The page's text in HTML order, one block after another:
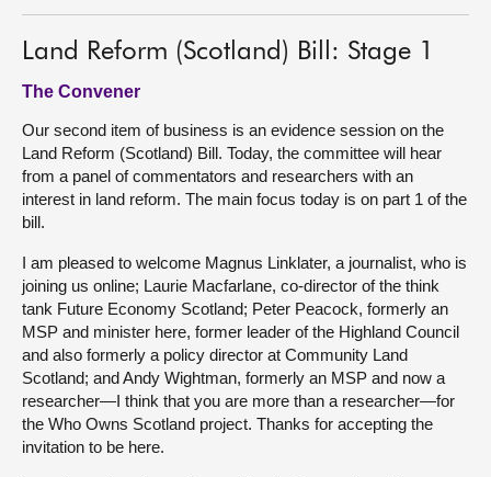
Land Reform (Scotland) Bill: Stage 1
The Convener
Our second item of business is an evidence session on the
Land Reform (Scotland) Bill. Today, the committee will hear
from a panel of commentators and researchers with an
interest in land reform. The main focus today is on part 1 of the
bill.
I am pleased to welcome Magnus Linklater, a journalist, who is
joining us online; Laurie Macfarlane, co-director of the think
tank Future Economy Scotland; Peter Peacock, formerly an
MSP and minister here, former leader of the Highland Council
and also formerly a policy director at Community Land
Scotland; and Andy Wightman, formerly an MSP and now a
researcher—I think that you are more than a researcher—for
the Who Owns Scotland project. Thanks for accepting the
invitation to be here.